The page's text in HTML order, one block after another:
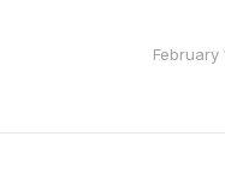
February